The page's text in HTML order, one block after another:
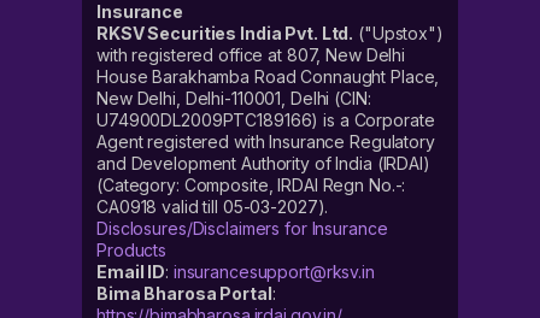
Insurance
RKSV Securities India Pvt. Ltd. ("Upstox")
with registered office at 807, New Delhi
House Barakhamba Road Connaught Place,
New Delhi, Delhi-110001, Delhi (CIN:
U74900DL2009PTC189166) is a Corporate
Agent registered with Insurance Regulatory
and Development Authority of India (IRDAI)
(Category: Composite, IRDAI Regn No.-:
CA0918 valid till 05-03-2027).
Disclosures/Disclaimers for Insurance
Products
Email ID: insurancesupport@rksv.in
Bima Bharosa Portal: